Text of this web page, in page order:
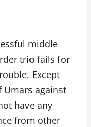
middle
trio fails for
Except
against
have any
from other